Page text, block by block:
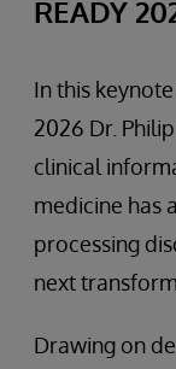
READY
In this
2026 Dr.
clinical
medicine has
processing
next
Drawing on